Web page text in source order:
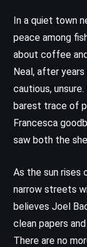
In a quiet town
peace among
about coffee
Neal, after
cautious,
barest trace of
Francesca
saw both the
As the sun rises
narrow streets
believes Joel
clean papers
There are no